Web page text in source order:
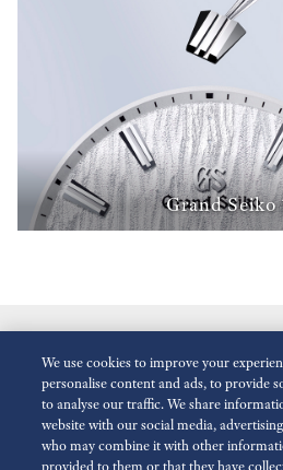
Grand Seiko
We use cookies to improve your
personalise content and ads, to provide
to analyse our traffic. We share
website with our social media,
who may combine it with other